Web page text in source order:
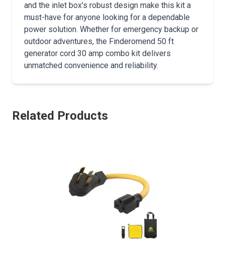
and the inlet box’s robust design make this kit a
must-have for anyone looking for a dependable
power solution. Whether for emergency backup or
outdoor adventures, the Finderomend 50 ft
generator cord 30 amp combo kit delivers
unmatched convenience and reliability.
Related Products